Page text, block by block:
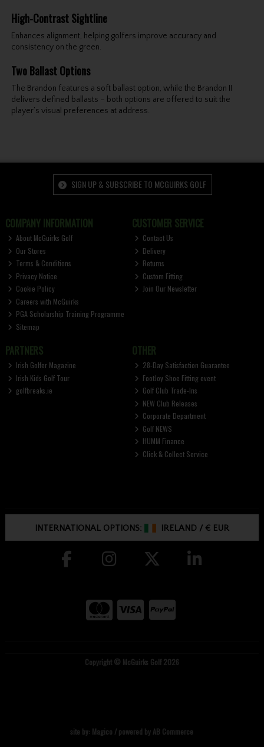
High-Contrast Sightline
Enhances alignment, helping golfers improve accuracy and
consistency on the green.
Two Ballast Options
The Brandon features a soft ballast option, while the Brandon II
delivers defined ballasts – both options are offered to suit the
player’s visual preferences at address.
SIGN UP & SUBSCRIBE TO MCGUIRKS GOLF
COMPANY INFORMATION
About McGuirks Golf
Our Stores
Terms & Conditions
Privacy Notice
Cookie Policy
Careers with McGuirks
PGA Scholarship Training Programme
Sitemap
CUSTOMER SERVICE
Contact Us
Delivery
Returns
Custom Fitting
Join Our Newsletter
PARTNERS
Irish Golfer Magazine
Irish Kids Golf Tour
golfbreaks.ie
OTHER
28-Day Satisfaction Guarantee
FootJoy Shoe Fitting event
Golf Club Trade-Ins
NEW Club Releases
Corporate Department
Golf NEWS
HUMM Finance
Click & Collect Service
INTERNATIONAL OPTIONS: IRELAND /€ EUR
Copyright © McGuirks Golf 2026
site by: Magico / powered by AB Commerce